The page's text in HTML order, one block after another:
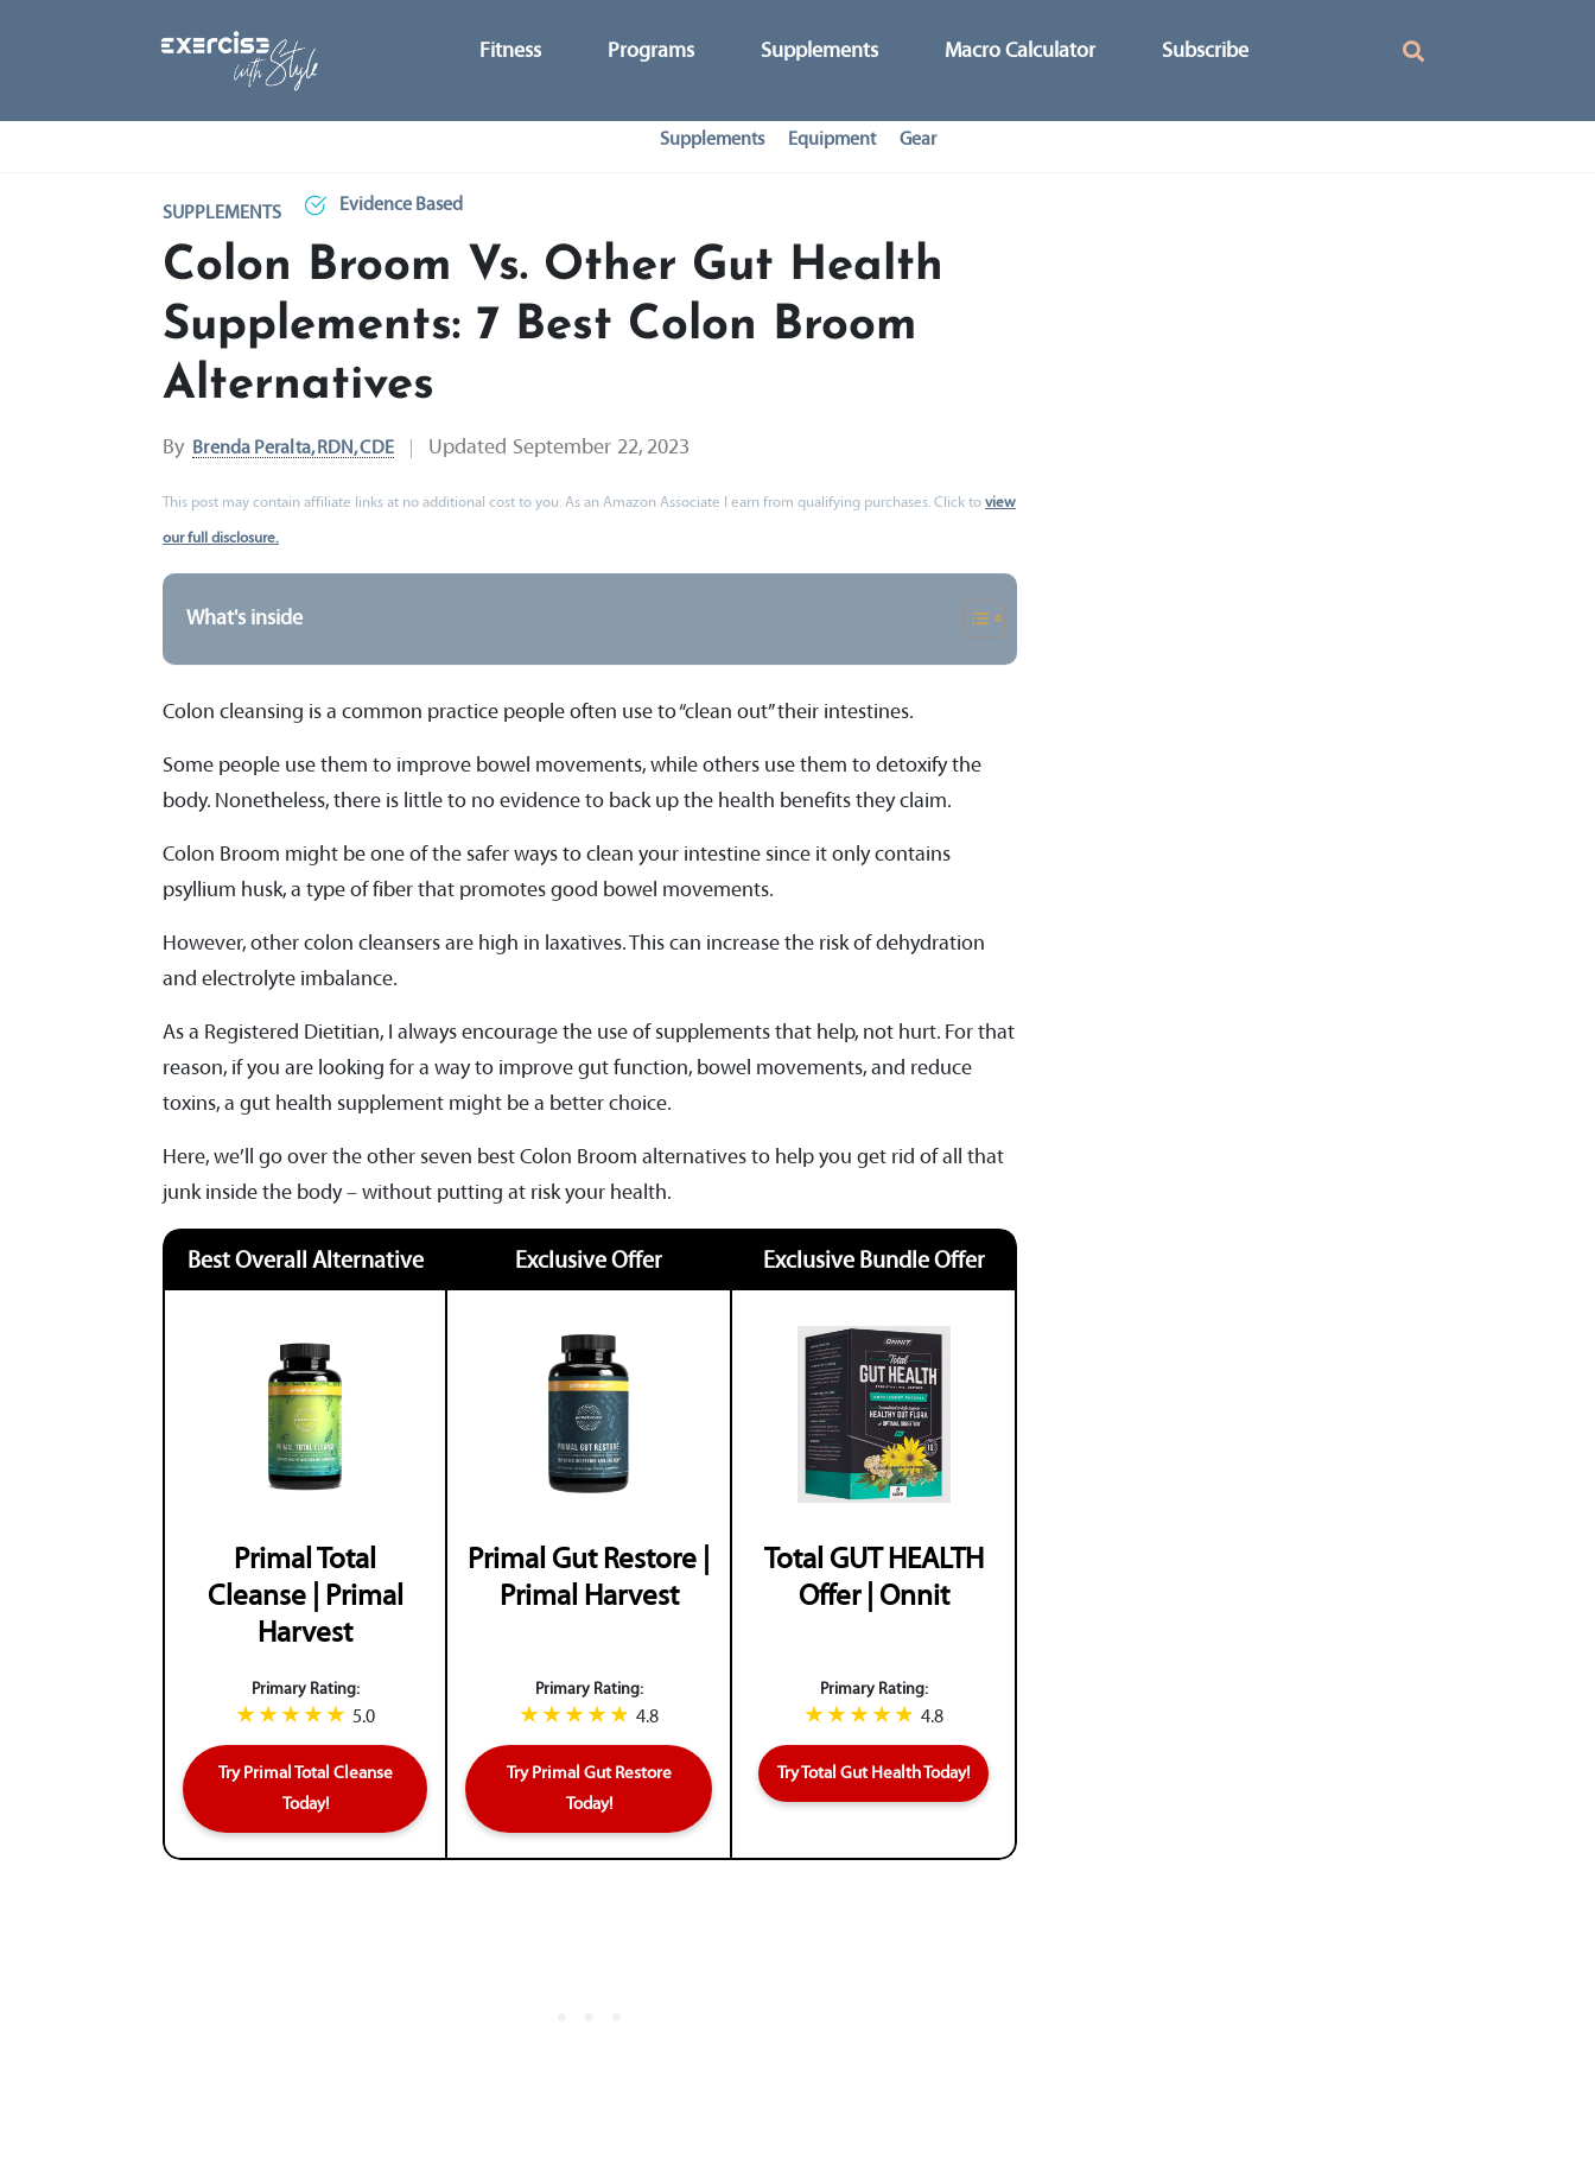
Fitness Programs Supplements Macro Calculator Subscribe
Supplements Equipment Gear
SUPPLEMENTS Evidence Based
Colon Broom Vs. Other Gut Health
Supplements: 7 Best Colon Broom
Alternatives
By Brenda Peralta, RDN, CDE Updated September 22, 2023
This post may contain affiliate links at no additional cost to you. As an Amazon Associate I earn from qualifying purchases. Click to view
our full disclosure.
What's inside
Colon cleansing is a common practice people often use to “clean out” their intestines.
Some people use them to improve bowel movements, while others use them to detoxify the
body. Nonetheless, there is little to no evidence to back up the health benefits they claim.
Colon Broom might be one of the safer ways to clean your intestine since it only contains
psyllium husk, a type of fiber that promotes good bowel movements.
However, other colon cleansers are high in laxatives. This can increase the risk of dehydration
and electrolyte imbalance.
As a Registered Dietitian, I always encourage the use of supplements that help, not hurt. For that
reason, if you are looking for a way to improve gut function, bowel movements, and reduce
toxins, a gut health supplement might be a better choice.
Here, we’ll go over the other seven best Colon Broom alternatives to help you get rid of all that
junk inside the body – without putting at risk your health.
Best Overall Alternative Exclusive Offer Exclusive Bundle Offer
Primal Total
Cleanse | Primal
Harvest
Primal Gut Restore |
Primal Harvest
Total GUT HEALTH
Offer | Onnit
Primary Rating:
5.0
Primary Rating:
4.8
Primary Rating:
4.8
Try Primal Total Cleanse
Today!
Try Primal Gut Restore
Today!
Try Total Gut Health Today!